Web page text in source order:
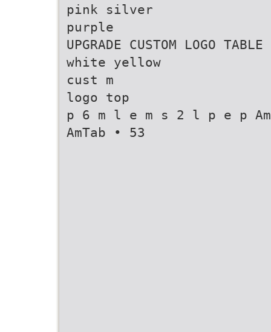
pink silver
purple
UPGRADE CUSTOM LOGO TABLE
white yellow
cust m
logo top
p 6 m l e m s 2 l p e p
AmTab • 53